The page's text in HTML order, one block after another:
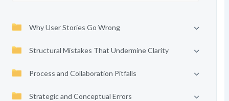
Why User Stories Go Wrong
Structural Mistakes That Undermine Clarity
Process and Collaboration Pitfalls
Strategic and Conceptual Errors